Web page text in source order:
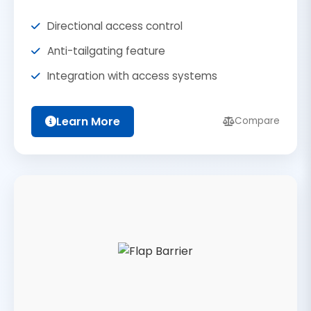
Directional access control
Anti-tailgating feature
Integration with access systems
Learn More Compare